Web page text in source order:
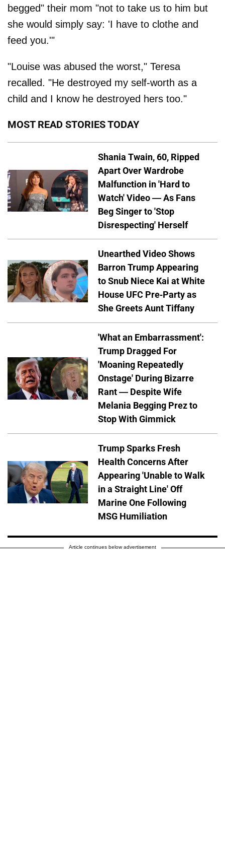
begged" their mom "not to take us to him but
she would simply say: 'I have to clothe and
feed you.'"
"Louise was abused the worst," Teresa
recalled. "He destroyed my self-worth as a
child and I know he destroyed hers too."
MOST READ STORIES TODAY
Shania Twain, 60, Ripped
Apart Over Wardrobe
Malfunction in 'Hard to
Watch' Video — As Fans
Beg Singer to 'Stop
Disrespecting' Herself
Unearthed Video Shows
Barron Trump Appearing
to Snub Niece Kai at White
House UFC Pre-Party as
She Greets Aunt Tiffany
'What an Embarrassment':
Trump Dragged For
'Moaning Repeatedly
Onstage' During Bizarre
Rant — Despite Wife
Melania Begging Prez to
Stop With Gimmick
Trump Sparks Fresh
Health Concerns After
Appearing 'Unable to Walk
in a Straight Line' Off
Marine One Following
MSG Humiliation
Article continues below advertisement